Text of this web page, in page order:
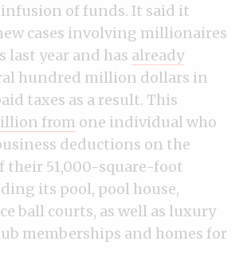
of funds. It said it
cases involving millionaires
last year and has already
hundred million dollars in
taxes as a result. This
from one individual who
deductions on the
their 51,000-square-foot
its pool, pool house,
ball courts, as well as luxury
memberships and homes for